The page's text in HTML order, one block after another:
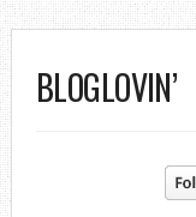
BLOGLOVIN’